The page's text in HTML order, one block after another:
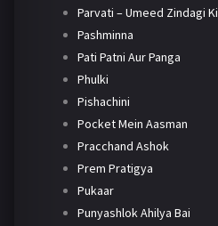
Parvati – Umeed Zindagi Ki
Pashminna
Pati Patni Aur Panga
Phulki
Pishachini
Pocket Mein Aasman
Pracchand Ashok
Prem Pratigya
Pukaar
Punyashlok Ahilya Bai